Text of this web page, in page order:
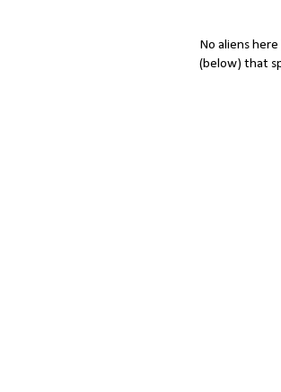
No aliens
(below) that